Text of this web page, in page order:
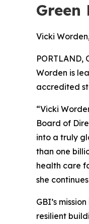
Vicki
PORTLAND,
Worden is
accredited
“Vicki
Board of
into a truly
than one
health care
she
GBI’s
resilient